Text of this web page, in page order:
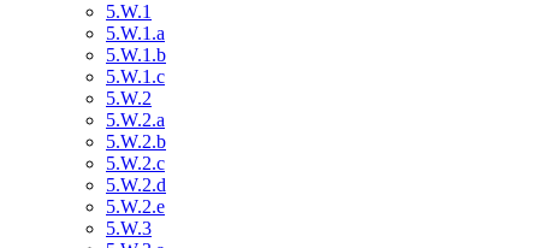
5.W.1
5.W.1.a
5.W.1.b
5.W.1.c
5.W.2
5.W.2.a
5.W.2.b
5.W.2.c
5.W.2.d
5.W.2.e
5.W.3